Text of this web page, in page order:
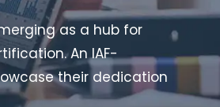
as a hub for
An IAF-
their dedication